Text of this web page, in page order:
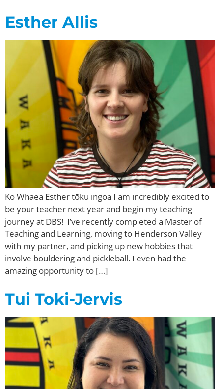
Esther Allis
Ko Whaea Esther tōku ingoa I am incredibly excited to
be your teacher next year and begin my teaching
journey at DBS! I’ve recently completed a Master of
Teaching and Learning, moving to Henderson Valley
with my partner, and picking up new hobbies that
involve bouldering and pickleball. I even had the
amazing opportunity to […]
Tui Toki-Jervis